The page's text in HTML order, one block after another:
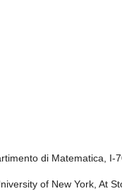
di Matematica, I-
of New York, At